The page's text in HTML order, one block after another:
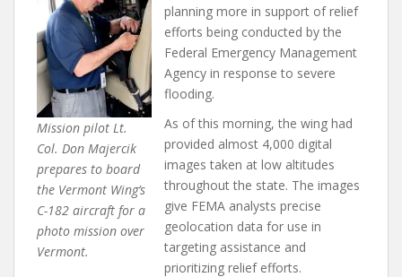
Mission pilot Lt.
Col. Don Majercik
prepares to board
the Vermont Wing’s
C-182 aircraft for a
photo mission over
Vermont.
planning more in support of relief
efforts being conducted by the
Federal Emergency Management
Agency in response to severe
flooding.
As of this morning, the wing had
provided almost 4,000 digital
images taken at low altitudes
throughout the state. The images
give FEMA analysts precise
geolocation data for use in
targeting assistance and
prioritizing relief efforts.